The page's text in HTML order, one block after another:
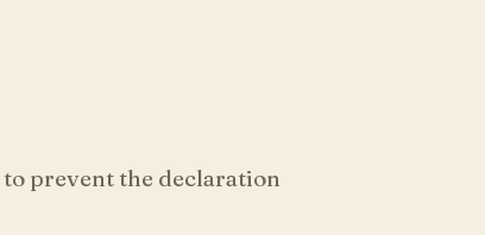
prevent the declaration